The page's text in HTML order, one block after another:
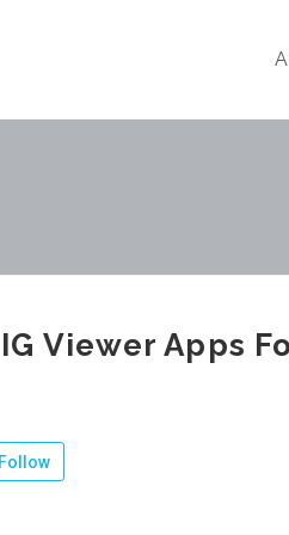
Viewer Apps
Follow